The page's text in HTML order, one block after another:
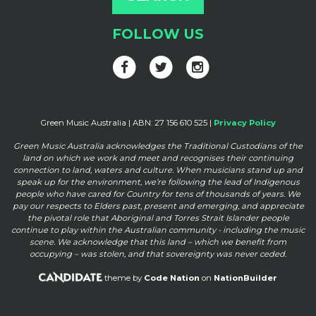
FOLLOW US
Green Music Australia | ABN: 27 156 610 525 | Privacy Policy
Green Music Australia acknowledges the Traditional Custodians of the
land on which we work and meet and recognises their continuing
connection to land, waters and culture. When musicians stand up and
speak up for the environment, we’re following the lead of Indigenous
people who have cared for Country for tens of thousands ofyears. We
pay our respects to Elders past, present and emerging, and appreciate
the pivotal role that Aboriginal and Torres Strait Islander people
continue to play within the Australian community - including the music
scene. We acknowledge that this land – which we benefit from
occupying – was stolen, and that sovereignty was never ceded.
theme by Code Nation on NationBuilder